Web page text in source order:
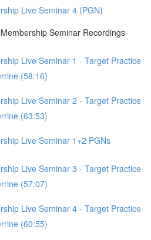
Live Seminar 4 (PGN)
Seminar Recordings
Live Seminar 1 - Target Practice
(58:16)
Live Seminar 2 - Target Practice
(63:53)
Live Seminar 1+2 PGNs
Live Seminar 3 - Target Practice
(57:07)
Live Seminar 4 - Target Practice
(60:55)